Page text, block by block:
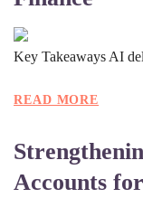
Key Takeaways AI
READ MORE
Accounts